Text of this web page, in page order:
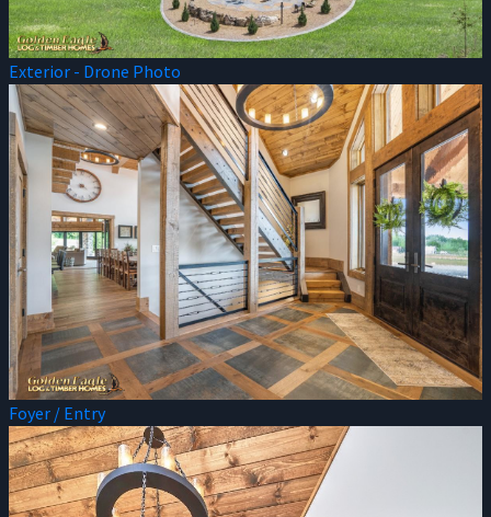
Exterior - Drone Photo
Foyer / Entry